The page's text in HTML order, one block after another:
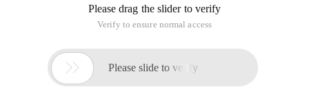
PHP anti-injection note to filter the information is basically
get,post, and then for SQL is our common query, insert and
hope these examples can bring you security.
PHP Anti-injection class code is as follows: